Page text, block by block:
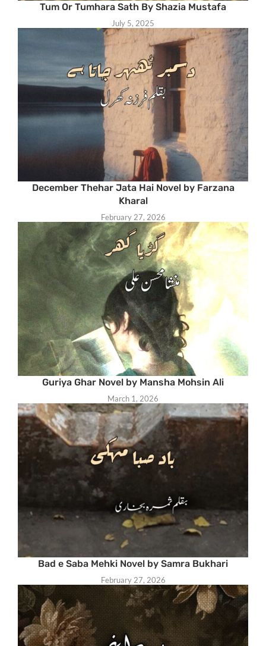
Tum Or Tumhara Sath By Shazia Mustafa
July 5, 2025
December Thehar Jata Hai Novel by Farzana
Kharal
February 27, 2026
Guriya Ghar Novel by Mansha Mohsin Ali
March 1, 2026
Bad e Saba Mehki Novel by Samra Bukhari
February 27, 2026